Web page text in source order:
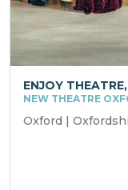
ENJOY
NEW THEATRE
Oxford |